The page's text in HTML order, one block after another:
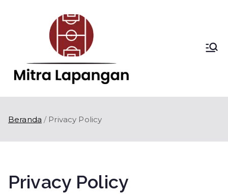
Beranda Privacy Policy
Privacy Policy